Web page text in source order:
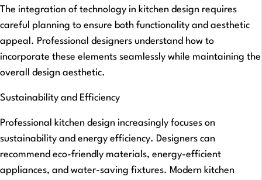
The integration of technology in kitchen design requires
careful planning to ensure both functionality and aesthetic
appeal. Professional designers understand how to
incorporate these elements seamlessly while maintaining the
overall design aesthetic.
Sustainability and Efficiency
Professional kitchen design increasingly focuses on
sustainability and energy efficiency. Designers can
recommend eco-friendly materials, energy-efficient
appliances, and water-saving fixtures. Modern kitchen